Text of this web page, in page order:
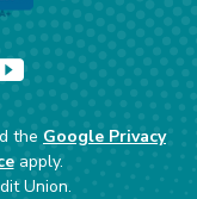
the Google Privacy
apply.
Union.